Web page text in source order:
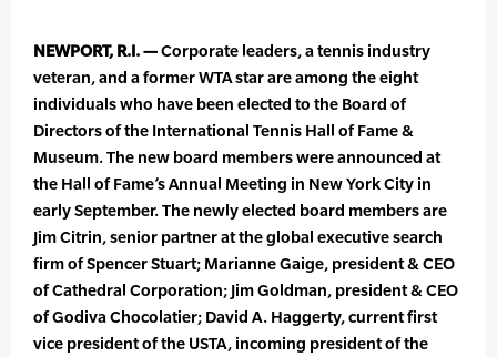
NEWPORT, R.I. —Corporate leaders, a tennis industry
veteran, and a former WTA star are among the eight
individuals who have been elected to the Board of
Directors of the International Tennis Hall of Fame &
Museum. The new board members were announced at
the Hall of Fame’s Annual Meeting in New York City in
early September. The newly elected board members are
Jim Citrin, senior partner at the global executive search
firm of Spencer Stuart; Marianne Gaige, president & CEO
of Cathedral Corporation; Jim Goldman, president & CEO
of Godiva Chocolatier; David A. Haggerty, current first
vice president of the USTA, incoming president of the